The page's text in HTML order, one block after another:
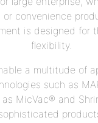
convenience
is designed for
flexibility.
a multitude of
such as
MicVac® and